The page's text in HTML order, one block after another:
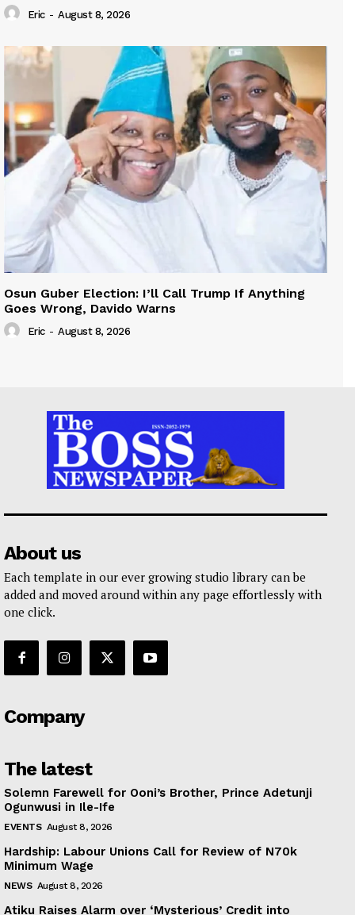
Eric - August 8, 2026
Osun Guber Election: I’ll Call Trump If Anything
Goes Wrong, Davido Warns
Eric - August 8, 2026
About us
Each template in our ever growing studio library can be
added and moved around within any page effortlessly with
one click.
Company
The latest
Solemn Farewell for Ooni’s Brother, Prince Adetunji
Ogunwusi in Ile-Ife
EVENTS August 8, 2026
Hardship: Labour Unions Call for Review of N70k
Minimum Wage
NEWS August 8, 2026
Atiku Raises Alarm over ‘Mysterious’ Credit into